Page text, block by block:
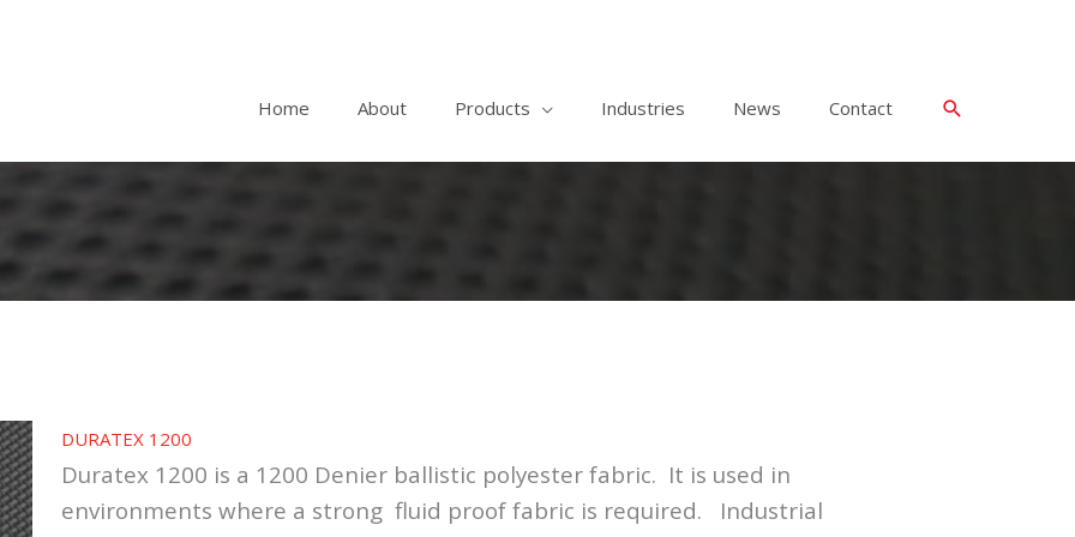
Home
About Products Industries News Contact
DURATEX 1200
Duratex 1200 is a 1200 Denier ballistic polyester fabric. It is used in
environments where a strong fluid proof fabric is required. Industrial